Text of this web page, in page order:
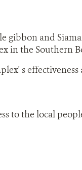
gibbon and
in the Southern
s
to the local